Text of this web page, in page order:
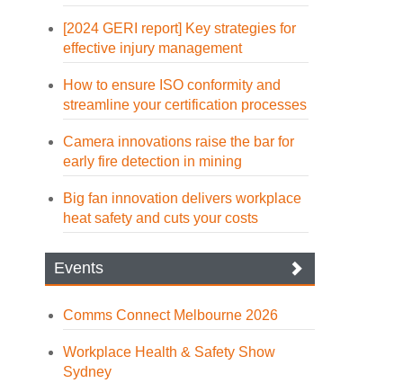
[2024 GERI report] Key strategies for
effective injury management
How to ensure ISO conformity and
streamline your certification processes
Camera innovations raise the bar for
early fire detection in mining
Big fan innovation delivers workplace
heat safety and cuts your costs
Events
Comms Connect Melbourne 2026
Workplace Health & Safety Show
Sydney